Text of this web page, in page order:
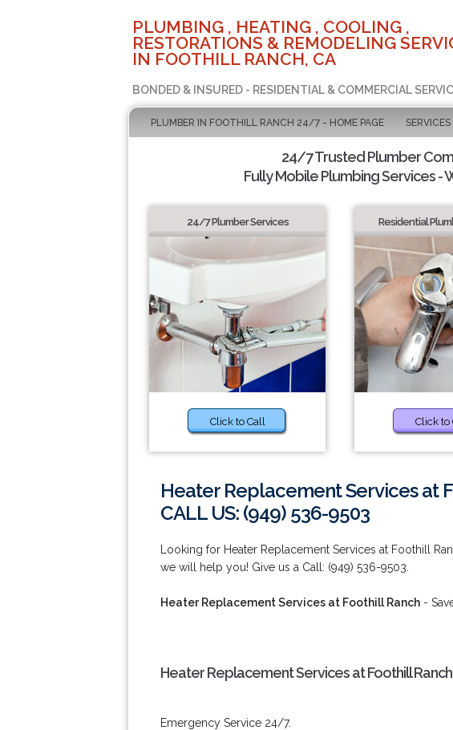
PLUMBING , HEATING , COOLING ,
RESTORATIONS & REMODELING
IN FOOTHILL RANCH, CA
BONDED & INSURED - RESIDENTIAL & COMMERCIAL
PLUMBER IN FOOTHILL RANCH 24/7 - HOME PAGE SERVICES
24/7 Trusted Plumber
Fully Mobile Plumbing Services -
24/7 Plumber Services
Click to Call
Residential
Click to
Heater Replacement Services at
CALL US: (949) 536-9503
Looking for Heater Replacement Services at Foothill
we will help you! Give us a Call: (949) 536-9503.
Heater Replacement Services at Foothill Ranch -
Heater Replacement Services at Foothill Ranch
Emergency Service 24/7.